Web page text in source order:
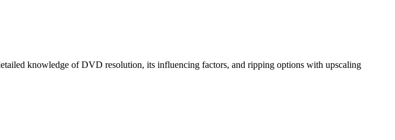
knowledge of DVD resolution, its influencing factors, and ripping options with upscaling